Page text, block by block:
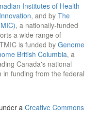
Institutes of Health
, and by The
, a nationally-funded
a wide range of
is funded by Genome
British Columbia, a
Canada's national
in funding from the federal
a Creative Commons